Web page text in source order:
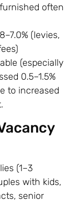
often
(levies,
(especially
0.5–1.5%
to increased
(1–3
with kids,
senior